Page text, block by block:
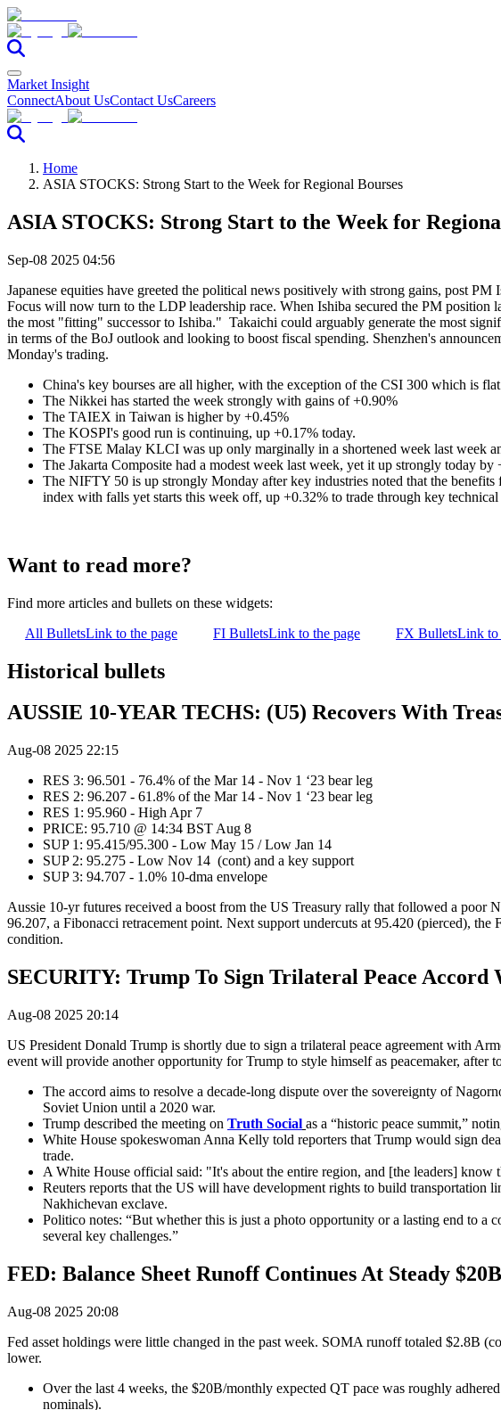
Market Insight
ConnectAbout UsContact UsCareers
Home
ASIA STOCKS: Strong Start to the Week for Regional Bourses
ASIA STOCKS: Strong Start to the Week for
Sep-08 2025 04:56
Japanese equities have greeted the political news positively with strong gains, post
Focus will now turn to the LDP leadership race. When Ishiba secured the PM
the most "fitting" successor to Ishiba." Takaichi could arguably generate the most
in terms of the BoJ outlook and looking to boost fiscal spending. Shenzhen's
Monday's trading.
China's key bourses are all higher, with the exception of the CSI 300 which is
The Nikkei has started the week strongly with gains of +0.90%
The TAIEX in Taiwan is higher by +0.45%
The KOSPI's good run is continuing, up +0.17% today.
The FTSE Malay KLCI was up only marginally in a shortened week last week
The Jakarta Composite had a modest week last week, yet it up strongly today by
The NIFTY 50 is up strongly Monday after key industries noted that the
index with falls yet starts this week off, up +0.32% to trade through key technical
Want to read more?
Find more articles and bullets on these widgets:
All BulletsLink to the page FI BulletsLink to the page FX BulletsLink to
Historical bullets
AUSSIE 10-YEAR TECHS: (U5) Recovers With
Aug-08 2025 22:15
RES 3: 96.501 - 76.4% of the Mar 14 - Nov 1 ‘23 bear leg
RES 2: 96.207 - 61.8% of the Mar 14 - Nov 1 ‘23 bear leg
RES 1: 95.960 - High Apr 7
PRICE: 95.710 @ 14:34 BST Aug 8
SUP 1: 95.415/95.300 - Low May 15 / Low Jan 14
SUP 2: 95.275 - Low Nov 14 (cont) and a key support
SUP 3: 94.707 - 1.0% 10-dma envelope
Aussie 10-yr futures received a boost from the US Treasury rally that followed a poor
96.207, a Fibonacci retracement point. Next support undercuts at 95.420 (pierced),
condition.
SECURITY: Trump To Sign Trilateral Peace
Aug-08 2025 20:14
US President Donald Trump is shortly due to sign a trilateral peace agreement with
event will provide another opportunity for Trump to style himself as peacemaker, after
The accord aims to resolve a decade-long dispute over the sovereignty of
Soviet Union until a 2020 war.
Trump described the meeting on Truth Social as a “historic peace summit,”
White House spokeswoman Anna Kelly told reporters that Trump would sign
trade.
A White House official said: "It's about the entire region, and [the leaders]
Reuters reports that the US will have development rights to build transportation
Nakhichevan exclave.
Politico notes: “But whether this is just a photo opportunity or a lasting end to a
several key challenges.”
FED: Balance Sheet Runoff Continues At Steady
Aug-08 2025 20:08
Fed asset holdings were little changed in the past week. SOMA runoff totaled $2.8B
lower.
Over the last 4 weeks, the $20B/monthly expected QT pace was roughly
nominals).